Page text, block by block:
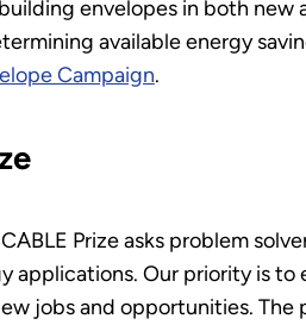
envelopes in both new
available energy
Campaign.
Prize asks problem
applications. Our priority is
jobs and opportunities.